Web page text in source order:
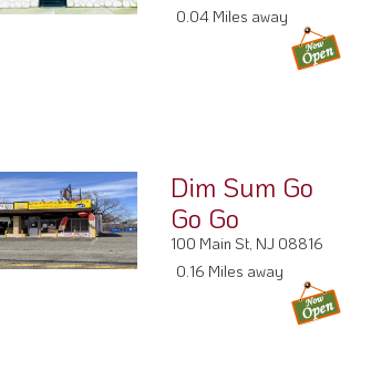
0.04 Miles away
Dim Sum Go
Go Go
100 Main St, NJ 08816
0.16 Miles away